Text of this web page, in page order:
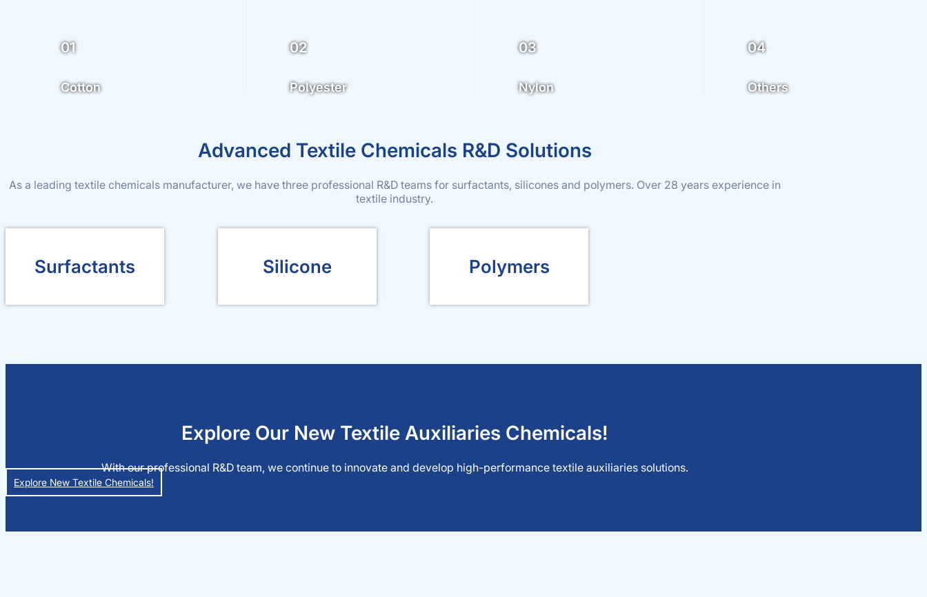
01
Cotton
02
Polyester
03
Nylon
04
Others
Advanced Textile Chemicals R&D Solutions
As a leading textile chemicals manufacturer, we have three professional R&D teams for surfactants, silicones and polymers. Over 28 years experience in
textile industry.
Surfactants Silicone Polymers
Explore Our New Textile Auxiliaries Chemicals!
With our professional R&D team, we continue to innovate and develop high-performance textile auxiliaries solutions.
Explore New Textile Chemicals!